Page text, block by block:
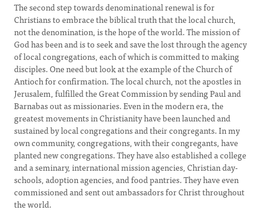
The second step towards denominational renewal is for
Christians to embrace the biblical truth that the local church,
not the denomination, is the hope of the world. The mission of
God has been and is to seek and save the lost through the agency
of local congregations, each of which is committed to making
disciples. One need but look at the example of the Church of
Antioch for confirmation. The local church, not the apostles in
Jerusalem, fulfilled the Great Commission by sending Paul and
Barnabas out as missionaries. Even in the modern era, the
greatest movements in Christianity have been launched and
sustained by local congregations and their congregants. In my
own community, congregations, with their congregants, have
planted new congregations. They have also established a college
and a seminary, international mission agencies, Christian day-
schools, adoption agencies, and food pantries. They have even
commissioned and sent out ambassadors for Christ throughout
the world.